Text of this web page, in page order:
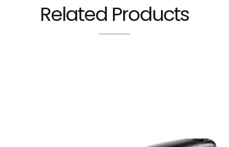
Related Products